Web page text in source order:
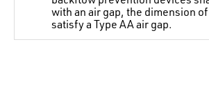
with an air gap, the dimension
satisfy a Type AA air gap.